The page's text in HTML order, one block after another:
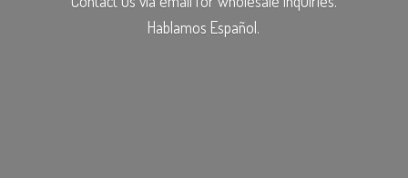
Hablamos Español.